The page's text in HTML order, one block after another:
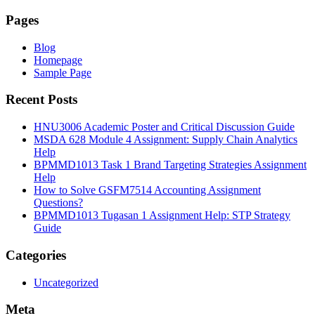
Pages
Blog
Homepage
Sample Page
Recent Posts
HNU3006 Academic Poster and Critical Discussion Guide
MSDA 628 Module 4 Assignment: Supply Chain Analytics
Help
BPMMD1013 Task 1 Brand Targeting Strategies Assignment
Help
How to Solve GSFM7514 Accounting Assignment
Questions?
BPMMD1013 Tugasan 1 Assignment Help: STP Strategy
Guide
Categories
Uncategorized
Meta